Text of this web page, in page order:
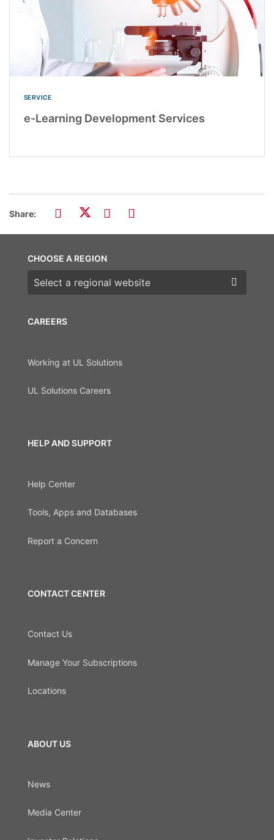
SERVICE
e-Learning Development Services
Share:
CAREERS
Working at UL Solutions
UL Solutions Careers
HELP AND SUPPORT
Help Center
Tools, Apps and Databases
Report a Concern
CONTACT CENTER
Contact Us
Manage Your Subscriptions
Locations
ABOUT US
News
Media Center
CHOOSE A REGION
Choose a region